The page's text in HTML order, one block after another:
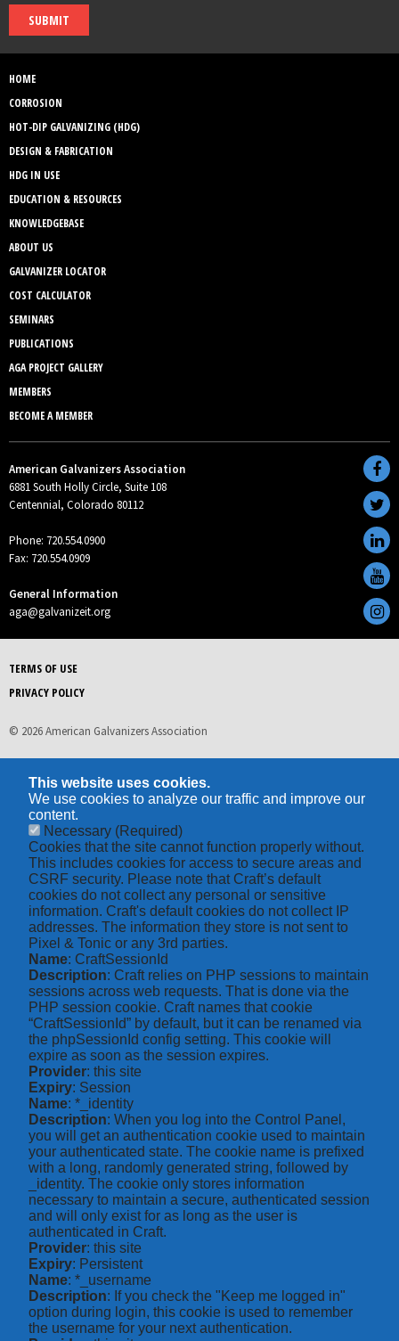
SUBMIT
HOME
CORROSION
HOT-DIP GALVANIZING (HDG)
DESIGN & FABRICATION
HDG IN USE
EDUCATION & RESOURCES
KNOWLEDGEBASE
ABOUT US
GALVANIZER LOCATOR
COST CALCULATOR
SEMINARS
PUBLICATIONS
AGA PROJECT GALLERY
MEMBERS
BECOME A MEMBER
American Galvanizers Association
6881 South Holly Circle, Suite 108
Centennial, Colorado 80112
Phone: 720.554.0900
Fax: 720.554.0909
General Information
aga@galvanizeit.org
TERMS OF USE
PRIVACY POLICY
© 2026 American Galvanizers Association
This website uses cookies.
We use cookies to analyze our traffic and improve our
content.
Necessary (Required)
Cookies that the site cannot function properly without.
This includes cookies for access to secure areas and
CSRF security. Please note that Craft’s default
cookies do not collect any personal or sensitive
information. Craft's default cookies do not collect IP
addresses. The information they store is not sent to
Pixel & Tonic or any 3rd parties.
Name: CraftSessionId
Description: Craft relies on PHP sessions to maintain
sessions across web requests. That is done via the
PHP session cookie. Craft names that cookie
“CraftSessionId” by default, but it can be renamed via
the phpSessionId config setting. This cookie will
expire as soon as the session expires.
Provider: this site
Expiry: Session
Name: *_identity
Description: When you log into the Control Panel,
you will get an authentication cookie used to maintain
your authenticated state. The cookie name is prefixed
with a long, randomly generated string, followed by
_identity. The cookie only stores information
necessary to maintain a secure, authenticated session
and will only exist for as long as the user is
authenticated in Craft.
Provider: this site
Expiry: Persistent
Name: *_username
Description: If you check the "Keep me logged in"
option during login, this cookie is used to remember
the username for your next authentication.